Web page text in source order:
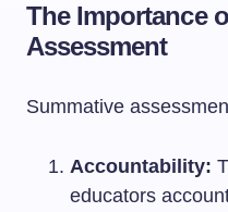
The Importance
Assessment
Summative
Accountability:
educators